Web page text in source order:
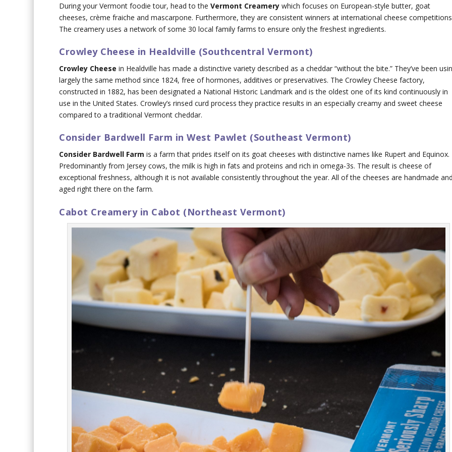
During your Vermont foodie tour, head to theVermont Creamery which focuses on European-style butter, goat
cheeses, crème fraiche and mascarpone. Furthermore, they are consistent winners at international cheese
The creamery uses a network of some 30 local family farms to ensure only the freshest ingredients.
Crowley Cheese in Healdville (Southcentral Vermont)
Crowley Cheese in Healdville has made a distinctive variety described as a cheddar “without the bite.” They’ve been
largely the same method since 1824, free of hormones, additives or preservatives. The Crowley Cheese factory,
constructed in 1882, has been designated a National Historic Landmark and is the oldest one of its kind continuously in
use in the United States. Crowley’s rinsed curd process they practice results in an especially creamy and sweet cheese
compared to a traditional Vermont cheddar.
Consider Bardwell Farm in West Pawlet (Southeast Vermont)
Consider Bardwell Farm is a farm that prides itself on its goat cheeses with distinctive names like Rupert and Equinox.
Predominantly from Jersey cows, the milk is high in fats and proteins and rich in omega-3s. The result is cheese of
exceptional freshness, although it is not available consistently throughout the year. All of the cheeses are handmade and
aged right there on the farm.
Cabot Creamery in Cabot (Northeast Vermont)